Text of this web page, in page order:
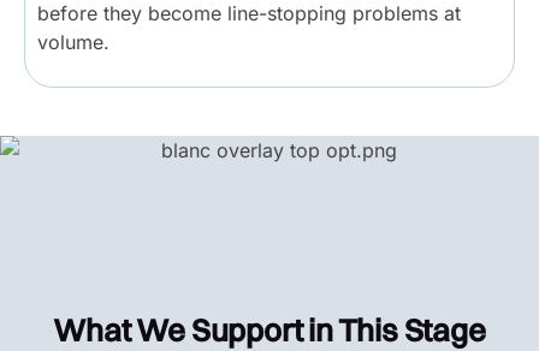
before they become line-stopping problems at
volume.
What We Support in This Stage